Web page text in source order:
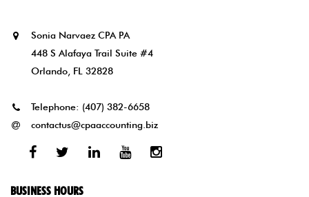
Sonia Narvaez CPA PA
448 S Alafaya Trail Suite #4
Orlando, FL 32828
Telephone: (407) 382-6658
contactus@cpaaccounting.biz
Facebook
TwitterLinkedYoutubeInstagram
BUSINESS HOURS